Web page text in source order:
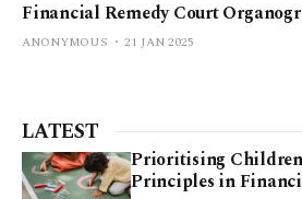
Financial Remedy Court
ANONYMOUS 21 JAN 2025
LATEST
Prioritising
Principles in